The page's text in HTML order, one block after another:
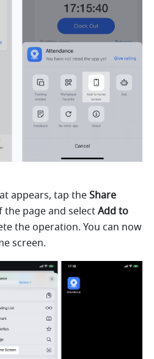
appears, tap the
page and select Add to
the operation. You can now
screen.